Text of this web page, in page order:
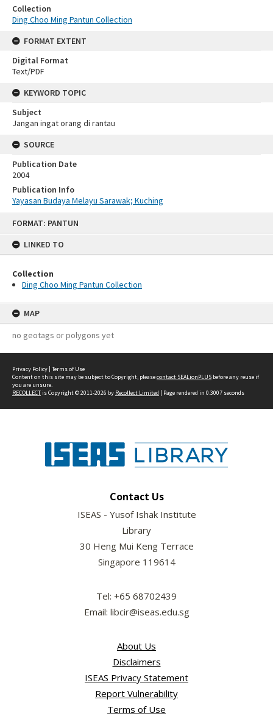
FORMAT: PANTUN
LINKED TO
Collection
Ding Choo Ming Pantun Collection
MAP
no geotags or polygons yet
Collection
Ding Choo Ming Pantun Collection
FORMAT EXTENT
Digital Format
Text/PDF
KEYWORD TOPIC
Subject
Jangan ingat orang di rantau
SOURCE
Publication Date
2004
Publication Info
Yayasan Budaya Melayu Sarawak; Kuching
Privacy Policy | Terms of Use
Content on this site may be subject to Copyright, pleasecontact SEALionPLUS before any reuse if
you are unsure.
RECOLLECTis Copyright © 2011-2026 by Recollect Limited | Page rendered in 0.3007 seconds
Contact Us
ISEAS - Yusof Ishak Institute
Library
30 Heng Mui Keng Terrace
Singapore 119614
Tel: +65 68702439
Email: libcir@iseas.edu.sg
About Us
Disclaimers
ISEAS Privacy Statement
Report Vulnerability
Terms of Use